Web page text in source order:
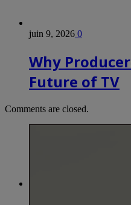
juin 9, 2026 0
Why
Future of TV
Comments are closed.